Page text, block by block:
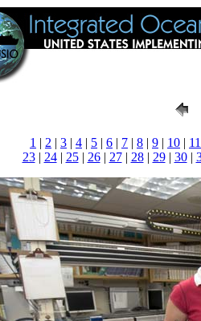
1 | 2 | 3 | 4 | 5 | 6 | 7 | 8 | 9 | 10 | 11
23| 24| 25| 26| 27| 28| 29| 30|